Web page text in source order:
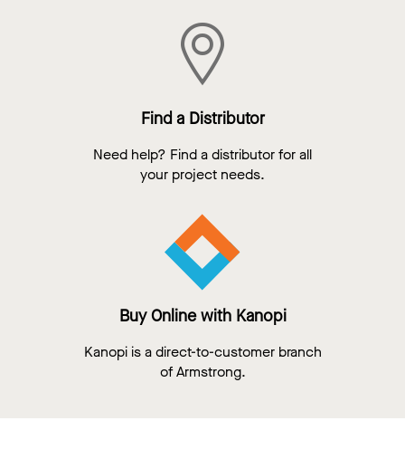
Find a Distributor
Need help? Find a distributor for all
your project needs.
Buy Online with Kanopi
Kanopi is a direct-to-customer branch
of Armstrong.